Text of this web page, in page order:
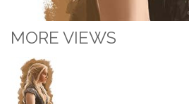
MORE VIEWS